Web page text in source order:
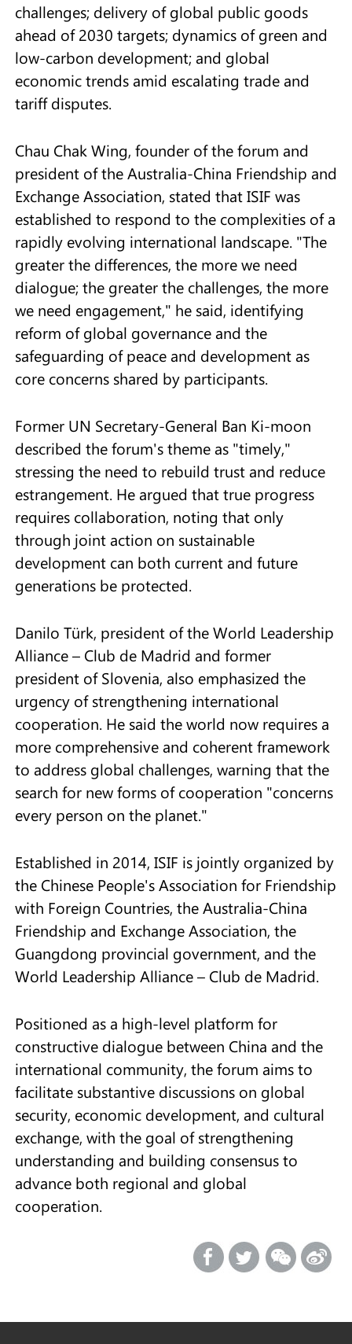
challenges; delivery of global public goods
ahead of 2030 targets; dynamics of green and
low-carbon development; and global
economic trends amid escalating trade and
tariff disputes.
Chau Chak Wing, founder of the forum and
president of the Australia-China Friendship and
Exchange Association, stated that ISIF was
established to respond to the complexities of a
rapidly evolving international landscape. "The
greater the differences, the more we need
dialogue; the greater the challenges, the more
we need engagement," he said, identifying
reform of global governance and the
safeguarding of peace and development as
core concerns shared by participants.
Former UN Secretary-General Ban Ki-moon
described the forum's theme as "timely,"
stressing the need to rebuild trust and reduce
estrangement. He argued that true progress
requires collaboration, noting that only
through joint action on sustainable
development can both current and future
generations be protected.
Danilo Türk, president of the World Leadership
Alliance – Club de Madrid and former
president of Slovenia, also emphasized the
urgency of strengthening international
cooperation. He said the world now requires a
more comprehensive and coherent framework
to address global challenges, warning that the
search for new forms of cooperation "concerns
every person on the planet."
Established in 2014, ISIF is jointly organized by
the Chinese People's Association for Friendship
with Foreign Countries, the Australia-China
Friendship and Exchange Association, the
Guangdong provincial government, and the
World Leadership Alliance – Club de Madrid.
Positioned as a high-level platform for
constructive dialogue between China and the
international community, the forum aims to
facilitate substantive discussions on global
security, economic development, and cultural
exchange, with the goal of strengthening
understanding and building consensus to
advance both regional and global
cooperation.